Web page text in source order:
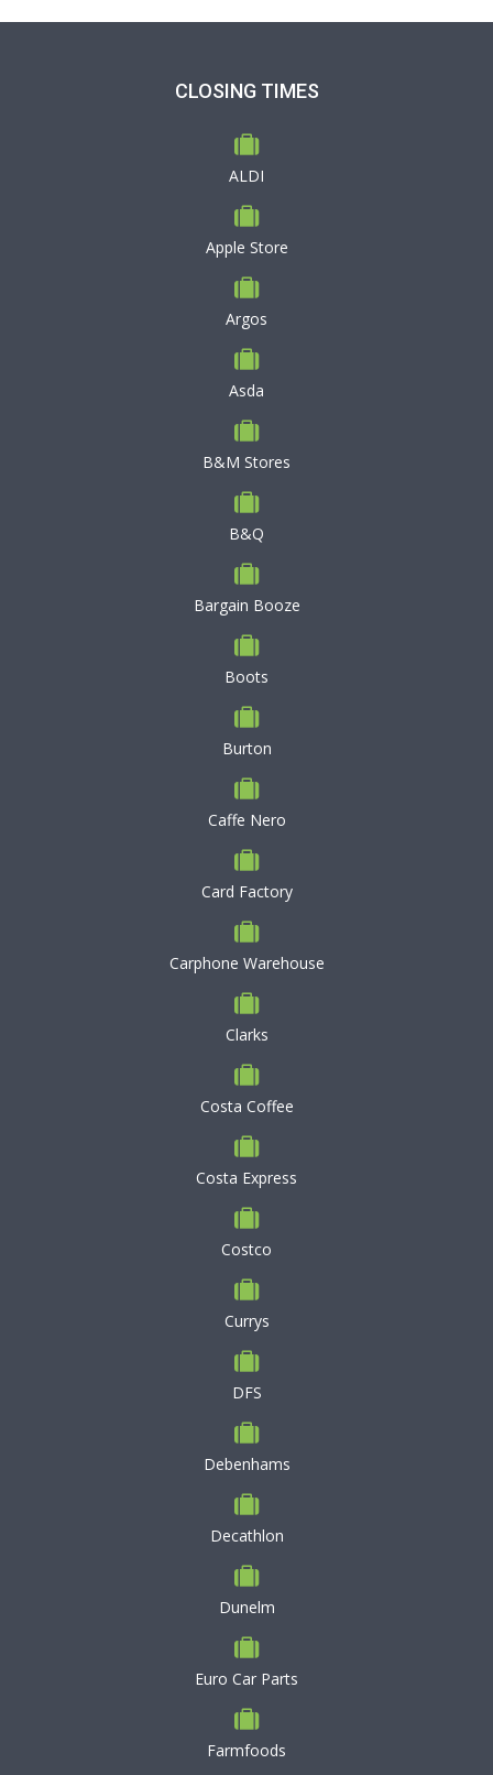
CLOSING TIMES
ALDI
Apple Store
Argos
Asda
B&M Stores
B&Q
Bargain Booze
Boots
Burton
Caffe Nero
Card Factory
Carphone Warehouse
Clarks
Costa Coffee
Costa Express
Costco
Currys
DFS
Debenhams
Decathlon
Dunelm
Euro Car Parts
Farmfoods